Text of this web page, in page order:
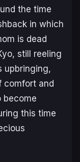
the time
in which
is dead
still reeling
upbringing,
comfort and
become
this time